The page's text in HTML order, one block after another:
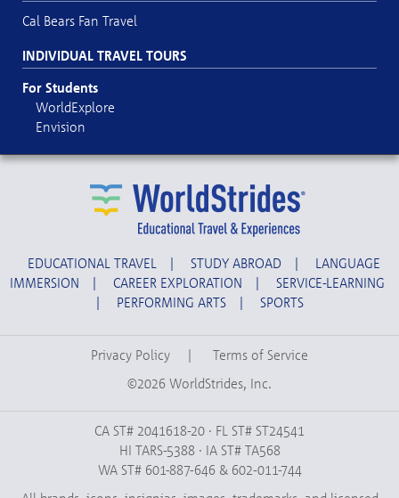
Cal Bears Fan Travel
INDIVIDUAL TRAVEL TOURS
For Students
WorldExplore
Envision
EDUCATIONAL TRAVEL | STUDY ABROAD |
LANGUAGE
IMMERSION
| CAREER EXPLORATION |
SERVICE-LEARNING
|
PERFORMING ARTS | SPORTS
Privacy Policy |
Terms of Service
©2026 WorldStrides, Inc.
CA ST# 2041618-20 · FL ST# ST24541
HI TARS-5388 · IA ST# TA568
WA ST# 601-887-646 & 602-011-744